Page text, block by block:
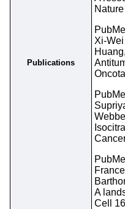
Publications
Xi-
A
Cell